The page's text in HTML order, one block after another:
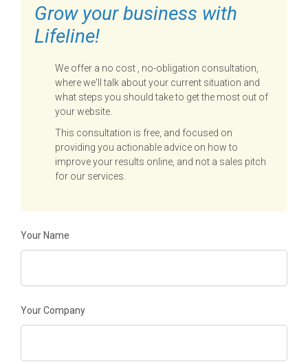
Grow your business with
Lifeline!
We offer a no cost , no-obligation consultation,
where we'll talk about your current situation and
what steps you should take to get the most out of
your website.
This consultation is free, and focused on
providing you actionable advice on how to
improve your results online, and not a sales pitch
for our services.
Your Name
Your Company